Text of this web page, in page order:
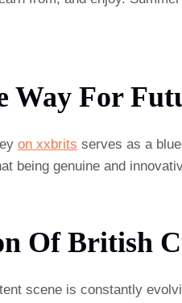
Way For
on xxbrits serves as a
being genuine and
Of British
scene is constantly